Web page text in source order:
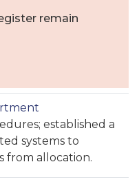
remain
established a
systems to
from allocation.